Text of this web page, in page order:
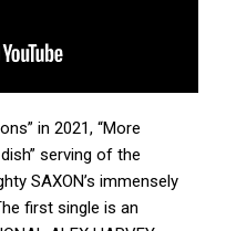
in 2021, “More
serving of the
SAXON’s immensely
first single is an